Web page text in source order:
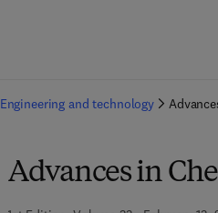
Engineering and technology
Advances in